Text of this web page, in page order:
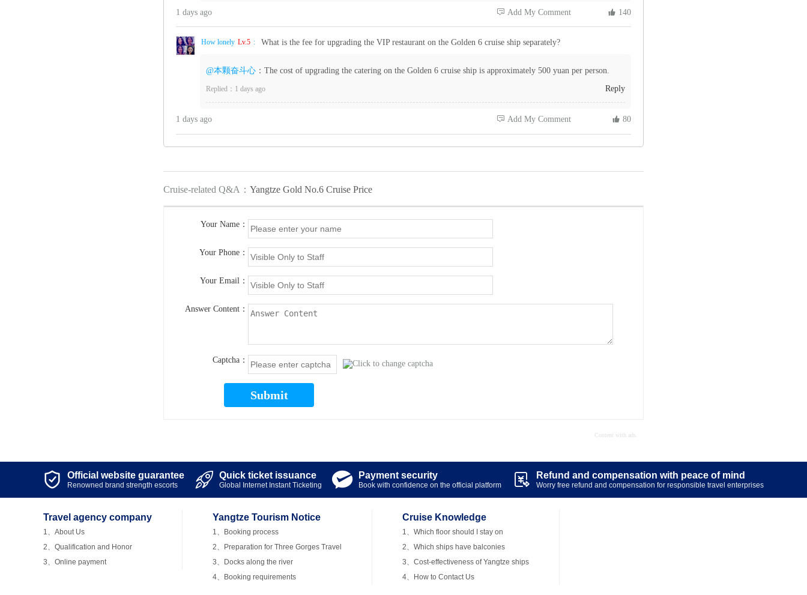
1 days ago  140
 Add My Comment
How lonely Lv.5 : What is the fee for upgrading the VIP restaurant on the Golden 6 cruise ship separately?
@本颗奋斗心 ：The cost of upgrading the catering on the Golden 6 cruise ship is approximately 500 yuan per person.
Reply
Replied：1 days ago
1 days ago  80
 Add My Comment
Cruise-related Q&A： Yangtze Gold No.6 Cruise Price
Your Name：
Your Phone：
Your Email：
Answer Content：
Captcha：
Submit
 Official website guarantee
Renowned brand strength escorts  Quick ticket issuance
Global Internet Instant Ticketing  Payment security
Book with confidence on the official platform  Refund and compensation with peace of mind
Worry free refund and compensation for responsible travel enterprises
Travel agency company
1、About Us
2、Qualification and Honor
3、Online payment
Yangtze Tourism Notice
1、Booking process
2、Preparation for Three Gorges Travel
3、Docks along the river
4、Booking requirements
Cruise Knowledge
1、Which floor should I stay on
2、Which ships have balconies
3、Cost-effectiveness of Yangtze ships
4、How to Contact Us